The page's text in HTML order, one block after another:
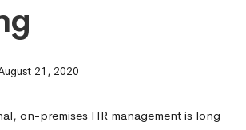
21, 2020
on-premises HR management is long